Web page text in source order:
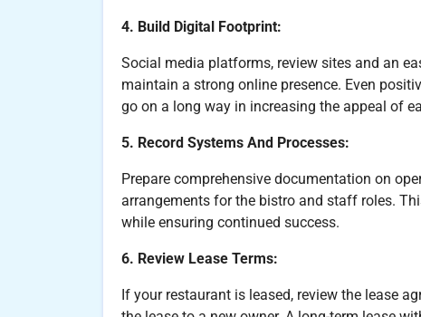
4. Build Digital Footprint:
Social media platforms, review sites and an
maintain a strong online presence. Even
go on a long way in increasing the appeal of
5. Record Systems And Processes:
Prepare comprehensive documentation on
arrangements for the bistro and staff roles.
while ensuring continued success.
6. Review Lease Terms:
If your restaurant is leased, review the lease